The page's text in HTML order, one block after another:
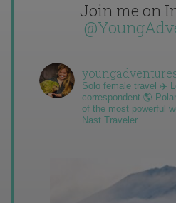
Join me on
Solo female travel ✈️
correspondent 🌎
of the most powerful
Nast Traveler